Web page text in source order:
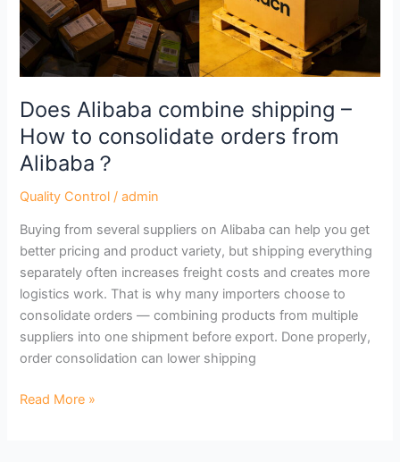
Does Alibaba combine shipping –
How to consolidate orders from
Alibaba？
Quality Control /admin
Buying from several suppliers on Alibaba can help you get
better pricing and product variety, but shipping everything
separately often increases freight costs and creates more
logistics work. That is why many importers choose to
consolidate orders — combining products from multiple
suppliers into one shipment before export. Done properly,
order consolidation can lower shipping
How
to
consolidate
orders
Alibaba？
Read More »